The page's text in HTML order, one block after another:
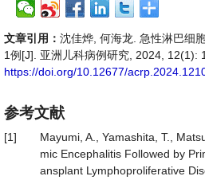
文章引用： 沈佳烨, 何海龙. 急性淋巴细
1例[J]. 亚洲儿科病例研究, 2024, 12(1):
https://doi.org/10.12677/
参考文献
[1] Mayumi, A., Yamashita, T.,
mic Encephalitis Followed by
ansplant Lymphoproliferative